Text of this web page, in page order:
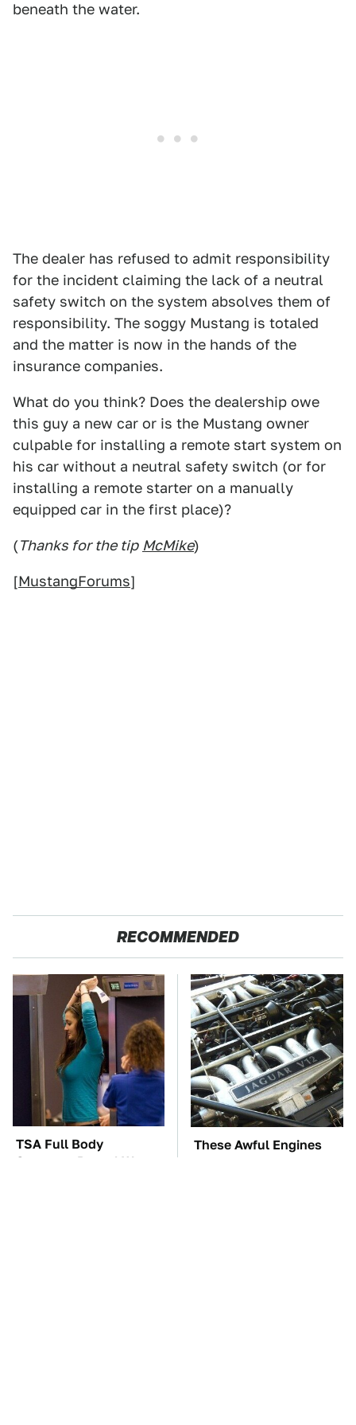
beneath the water.
The dealer has refused to admit responsibility
for the incident claiming the lack of a neutral
safety switch on the system absolves them of
responsibility. The soggy Mustang is totaled
and the matter is now in the hands of the
insurance companies.
What do you think? Does the dealership owe
this guy a new car or is the Mustang owner
culpable for installing a remote start system on
his car without a neutral safety switch (or for
installing a remote starter on a manually
equipped car in the first place)?
(Thanks for the tip McMike)
[MustangForums]
RECOMMENDED
TSA Full Body
Scanners Reveal Way
These Awful Engines